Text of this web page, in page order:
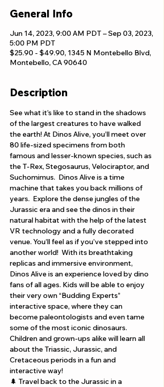
General Info
Jun 14, 2023, 9:00 AM PDT – Sep 03, 2023,
5:00 PM PDT
$25.90 - $49.90, 1345 N Montebello Blvd,
Montebello, CA 90640
Description
See what it’s like to stand in the shadows
of the largest creatures to have walked
the earth! At Dinos Alive, you’ll meet over
80 life-sized specimens from both
famous and lesser-known species, such as
the T-Rex, Stegosaurus, Velociraptor, and
Suchomimus.  Dinos Alive is a time
machine that takes you back millions of
years.  Explore the dense jungles of the
Jurassic era and see the dinos in their
natural habitat with the help of the latest
VR technology and a fully decorated
venue. You’ll feel as if you’ve stepped into
another world!  With its breathtaking
replicas and immersive environment,
Dinos Alive is an experience loved by dino
fans of all ages. Kids will be able to enjoy
their very own “Budding Experts”
interactive space, where they can
become paleontologists and even tame
some of the most iconic dinosaurs.
Children and grown-ups alike will learn all
about the Triassic, Jurassic, and
Cretaceous periods in a fun and
interactive way!
🌲 Travel back to the Jurassic in a